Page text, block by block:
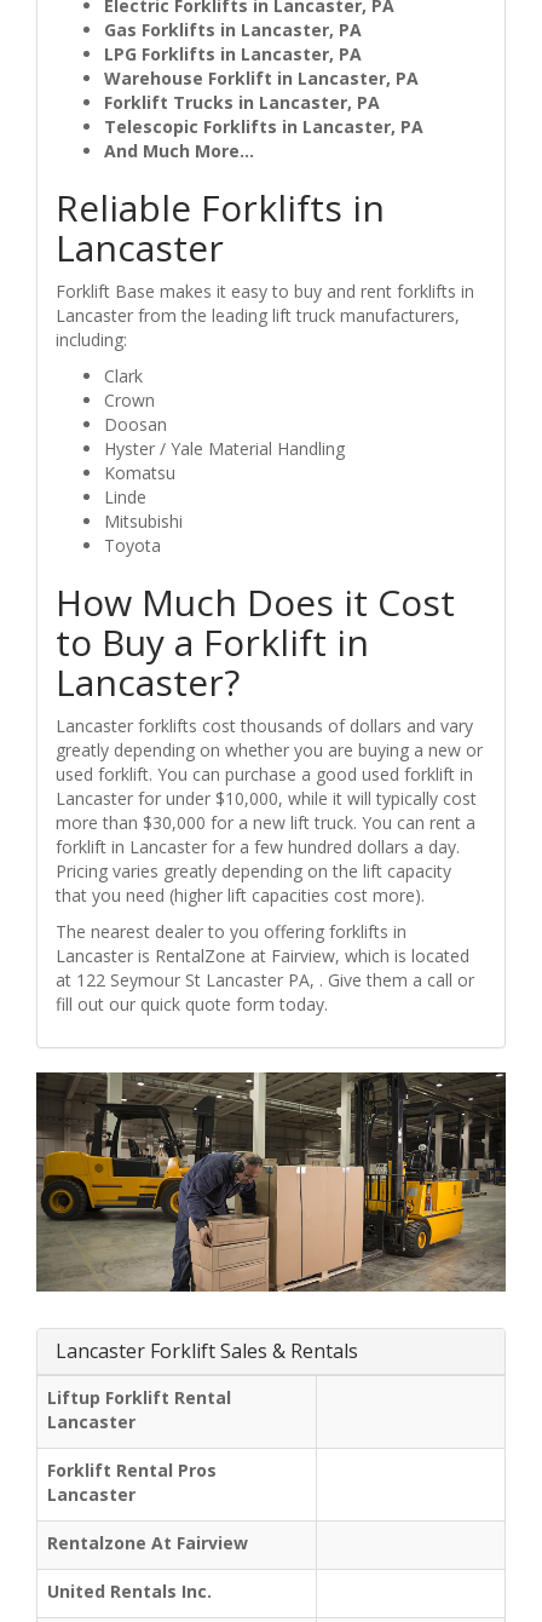
Electric Forklifts in Lancaster, PA
Gas Forklifts in Lancaster, PA
LPG Forklifts in Lancaster, PA
Warehouse Forklift in Lancaster, PA
Forklift Trucks in Lancaster, PA
Telescopic Forklifts in Lancaster, PA
And Much More...
Reliable Forklifts in
Lancaster
Forklift Base makes it easy to buy and rent forklifts in
Lancaster from the leading lift truck manufacturers,
including:
Clark
Crown
Doosan
Hyster / Yale Material Handling
Komatsu
Linde
Mitsubishi
Toyota
How Much Does it Cost
to Buy a Forklift in
Lancaster?
Lancaster forklifts cost thousands of dollars and vary
greatly depending on whether you are buying a new or
used forklift. You can purchase a good used forklift in
Lancaster for under $10,000, while it will typically cost
more than $30,000 for a new lift truck. You can rent a
forklift in Lancaster for a few hundred dollars a day.
Pricing varies greatly depending on the lift capacity
that you need (higher lift capacities cost more).
The nearest dealer to you offering forklifts in
Lancaster is RentalZone at Fairview, which is located
at 122 Seymour St Lancaster PA, . Give them a call or
fill out our quick quote form today.
Lancaster Forklift Sales & Rentals
Liftup Forklift Rental
Lancaster
Forklift Rental Pros
Lancaster
Rentalzone At Fairview
United Rentals Inc.